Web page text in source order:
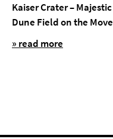
Kaiser Crater – Majestic
Dune Field on the Move
» read more